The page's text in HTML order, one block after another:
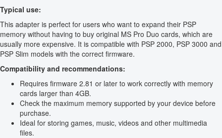
Typical use:
This adapter is perfect for users who want to expand their PSP
memory without having to buy original MS Pro Duo cards, which are
usually more expensive. It is compatible with PSP 2000, PSP 3000 and
PSP Slim models with the correct firmware.
Compatibility and recommendations:
Requires firmware 2.81 or later to work correctly with memory
cards larger than 4GB.
Check the maximum memory supported by your device before
purchase.
Ideal for storing games, music, videos and other multimedia
files.